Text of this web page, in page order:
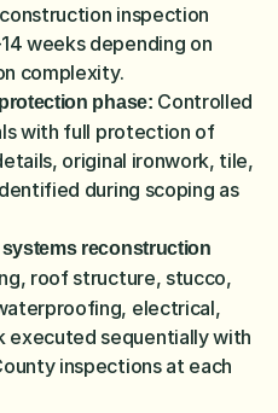
inspection
weeks depending on
complexity.
phase: Controlled
with full protection of
original ironwork, tile,
during scoping as
reconstruction
roof structure, stucco,
electrical,
executed sequentially with
inspections at each